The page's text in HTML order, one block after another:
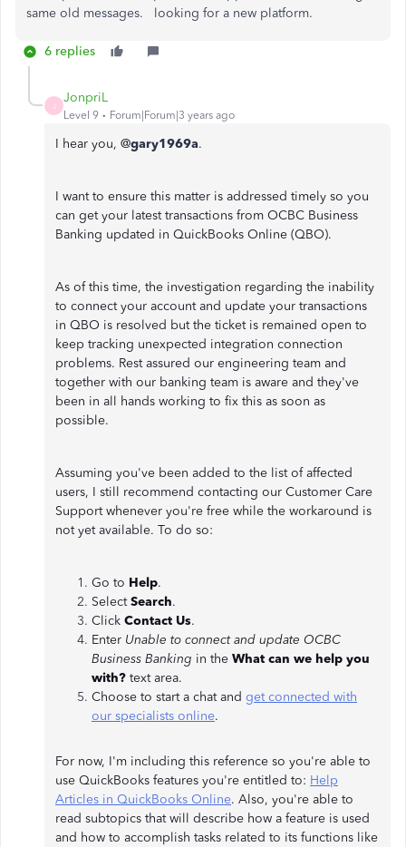
same old messages. looking for a new platform.
6 replies
JonpriL
Level 9 Forum|Forum|3 years ago
I hear you, @gary1969a.
I want to ensure this matter is addressed timely so you
can get your latest transactions from OCBC Business
Banking updated in QuickBooks Online (QBO).
As of this time, the investigation regarding the inability
to connect your account and update your transactions
in QBO is resolved but the ticket is remained open to
keep tracking unexpected integration connection
problems. Rest assured our engineering team and
together with our banking team is aware and they've
been in all hands working to fix this as soon as
possible.
Assuming you've been added to the list of affected
users, I still recommend contacting our Customer Care
Support whenever you're free while the workaround is
not yet available. To do so:
Go to Help.
SelectSearch.
Click Contact Us.
Enter Unable to connect and update OCBC
Business Banking in the What can we help you
with? text area.
Choose to start a chat and get connected with
our specialists online.
For now, I'm including this reference so you're able to
use QuickBooks features you're entitled to: Help
Articles in QuickBooks Online. Also, you're able to
read subtopics that will describe how a feature is used
and how to accomplish tasks related to its functions like